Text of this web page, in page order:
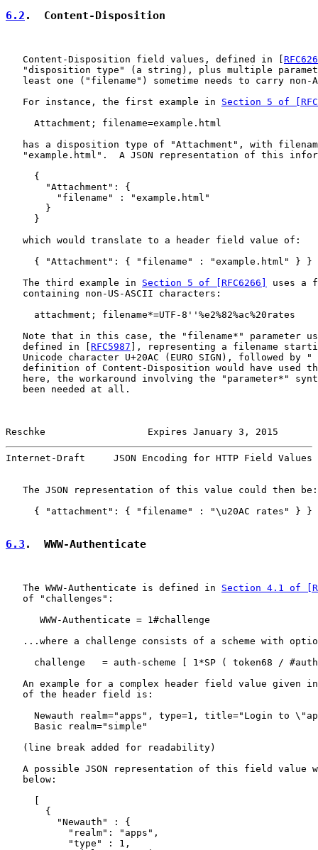
6.2 .  Content-Disposition
   Content-Disposition field values, defined in [
"disposition type" (a string), plus multiple
least one ("filename") sometime needs to carry non-
   For instance, the first example in
Section 5 of
     Attachment; filename=example.html
has a disposition type of "Attachment", with
"example.html".  A JSON representation of this
     {
       "Attachment": {
         "filename" : "example.html"
       }
     }
   which would translate to a header field value of:
     { "Attachment": { "filename" : "example.html" } }
   The third example in
Section 5 of [RFC6266]
uses a
   containing non-US-ASCII characters:
     attachment; filename*=UTF-8''%e2%82%ac%20rates
Note that in this case, the "filename*" parameter
   defined in [
RFC5987 ], representing a filename
Unicode character U+20AC (EURO SIGN), followed by "
definition of Content-Disposition would have used
here, the workaround involving the "parameter*"
   been needed at all.
Reschke                  Expires January 3, 2015
Internet-Draft     JSON Encoding for HTTP Field
   The JSON representation of this value could then be:
     { "attachment": { "filename" : "\u20AC rates" } }
6.3 .  WWW-Authenticate
   The WWW-Authenticate is defined in
Section 4.1 of
   of "challenges":
      WWW-Authenticate = 1#challenge
...where a challenge consists of a scheme with
challenge   = auth-scheme [ 1*SP ( token68 /
An example for a complex header field value given
   of the header field is:
Newauth realm="apps", type=1, title="Login to
     Basic realm="simple"
   (line break added for readability)
A possible JSON representation of this field value
   below:
       {
         "Newauth" : {
           "realm": "apps",
           "type" : 1,